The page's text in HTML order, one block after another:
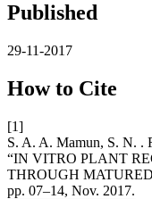
Published
29-11-2017
How to Cite
[1]
S. A. A. Mamun, S. N. .
“IN VITRO PLANT
THROUGH
pp. 07–14, Nov. 2017.